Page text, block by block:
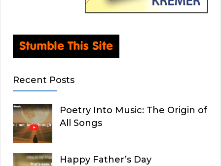
Recent Posts
Poetry Into Music: The Origin of
All Songs
Happy Father’s Day